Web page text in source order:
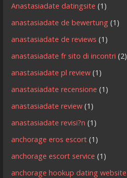
Anastasiadate datingsite (1)
anastasiadate de bewertung (1)
anastasiadate de reviews (1)
anastasiadate fr sito di incontri (2)
anastasiadate pl review (1)
anastasiadate recensione (1)
anastasiadate review (1)
anastasiadate revisi?n (1)
anchorage eros escort (1)
anchorage escort service (1)
anchorage hookup dating website